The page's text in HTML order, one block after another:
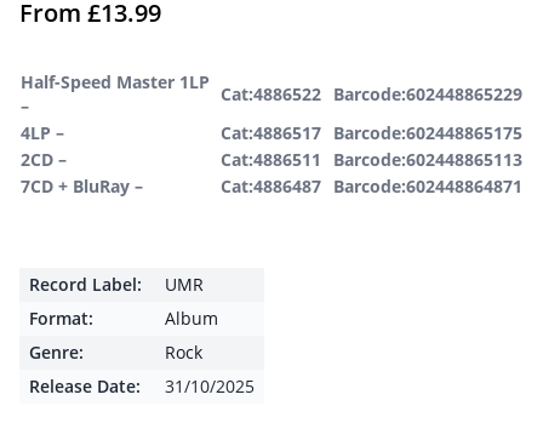
From £13.99
Half-Speed Master 1LP
–
Cat:4886522 Barcode:602448865229
4LP –
Cat:4886517 Barcode:602448865175
2CD –
Cat:4886511
Barcode:602448865113
7CD + BluRay –
Cat:4886487 Barcode:602448864871
Record Label:
UMR
Format:
Album
Genre:
Rock
Release Date:
31/10/2025